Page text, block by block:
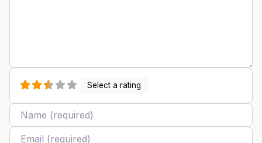
Select a rating
Name
Email